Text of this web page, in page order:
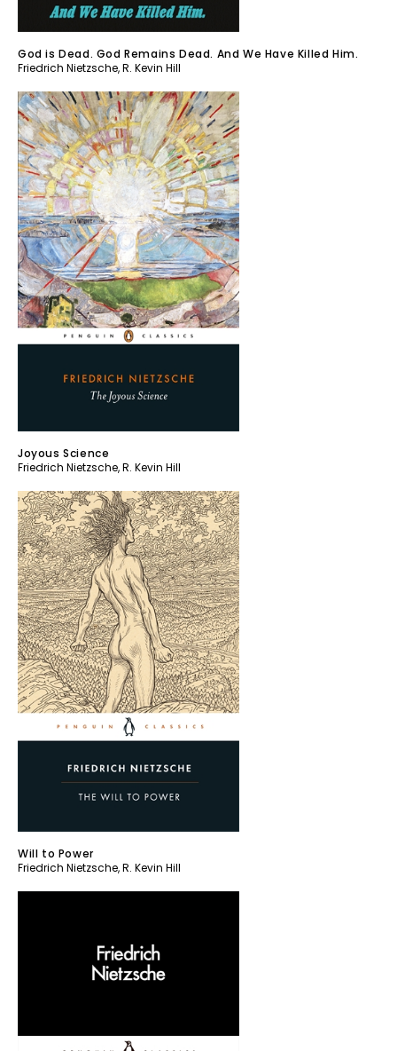
God is Dead. God Remains Dead. And We Have Killed Him.
Friedrich Nietzsche,R. Kevin Hill
Joyous Science
Friedrich Nietzsche,R. Kevin Hill
Will to Power
Friedrich Nietzsche,R. Kevin Hill